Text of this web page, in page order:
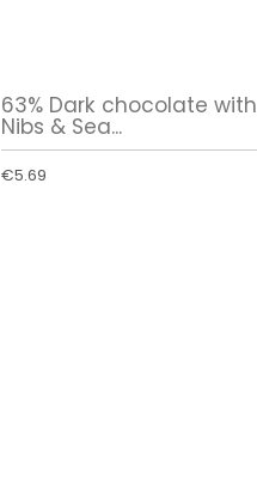
63% Dark chocolate with
Nibs & Sea...
€5.69